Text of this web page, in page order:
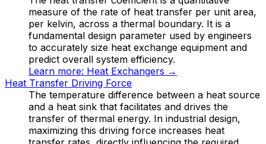
measure of the rate of heat transfer per unit area,
per kelvin, across a thermal boundary. It is a
fundamental design parameter used by engineers
to accurately size heat exchange equipment and
predict overall system efficiency.
Learn more: Heat Exchangers →
Heat Transfer Driving Force
The temperature difference between a heat source
and a heat sink that facilitates and drives the
transfer of thermal energy. In industrial design,
maximizing this driving force increases heat